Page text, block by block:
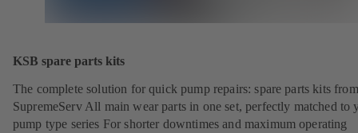
KSB spare parts kits
The complete solution for quick pump repairs: spare parts kits
SupremeServ All main wear parts in one set, perfectly matched to
pump type series For shorter downtimes and maximum operating